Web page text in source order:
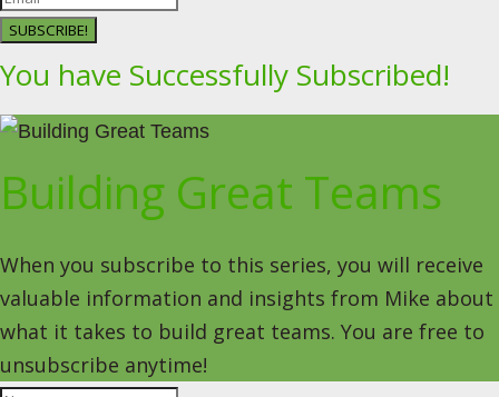
SUBSCRIBE!
You have Successfully Subscribed!
Building Great Teams
When you subscribe to this series, you will receive
valuable information and insights from Mike about
what it takes to build great teams. You are free to
unsubscribe anytime!